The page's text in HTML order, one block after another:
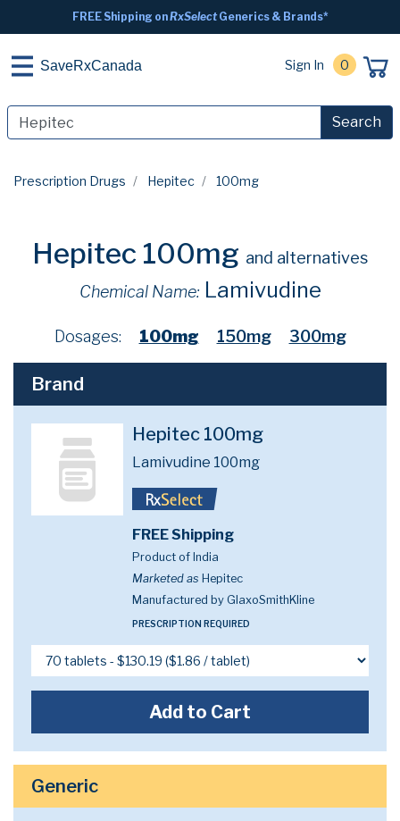
FREE Shipping onRxSelectGenerics & Brands*
SaveRxCanada Sign In 0
Search
Prescription Drugs Hepitec 100mg
Hepitec 100mg and alternatives
Chemical Name: Lamivudine
Dosages: 100mg 150mg 300mg
Brand
Hepitec 100mg
Lamivudine 100mg
FREE Shipping
Product of India
Marketed as Hepitec
Manufactured by GlaxoSmithKline
PRESCRIPTION REQUIRED
Add to Cart
Generic